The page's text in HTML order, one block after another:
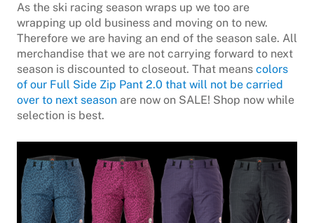
As the ski racing season wraps up we too are
wrapping up old business and moving on to new.
Therefore we are having an end of the season sale. All
merchandise that we are not carrying forward to next
season is discounted to closeout. That means colors
of our Full Side Zip Pant 2.0 that will not be carried
over to next season are now on SALE! Shop now while
selection is best.